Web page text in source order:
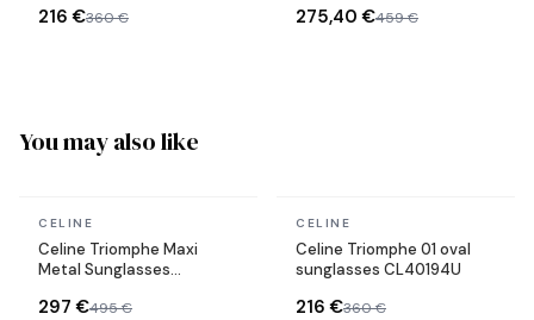
216 €360 € 275,40 €459 €
You may also like
In stock
CELINE
Celine Triomphe Maxi
Metal Sunglasses
297 €495 €
In stock
CELINE
Celine Triomphe 01 oval
sunglasses CL40194U
216 €360 €